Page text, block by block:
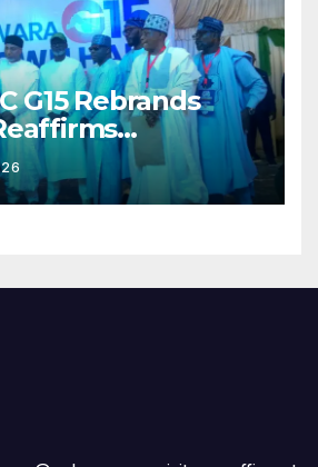
G15 Rebrands
to Abdulrazaq’s
Agenda